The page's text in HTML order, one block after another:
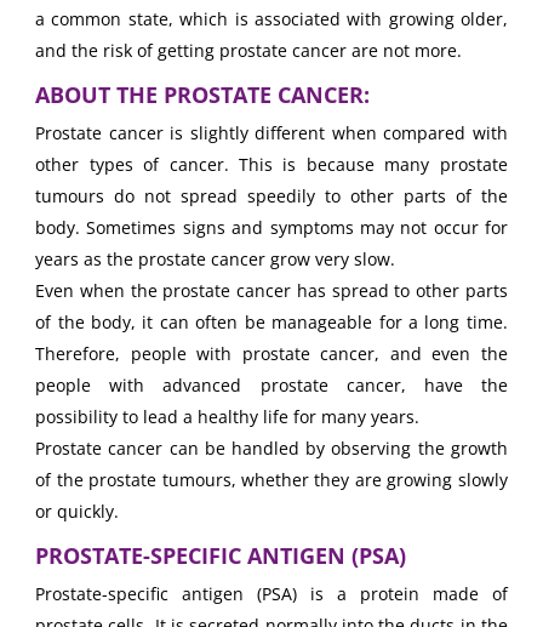
a common state, which is associated with growing older,
and the risk of getting prostate cancer are not more.
ABOUT THE PROSTATE CANCER:
Prostate cancer is slightly different when compared with
other types of cancer. This is because many prostate
tumours do not spread speedily to other parts of the
body. Sometimes signs and symptoms may not occur for
years as the prostate cancer grow very slow.
Even when the prostate cancer has spread to other parts
of the body, it can often be manageable for a long time.
Therefore, people with prostate cancer, and even the
people with advanced prostate cancer, have the
possibility to lead a healthy life for many years.
Prostate cancer can be handled by observing the growth
of the prostate tumours, whether they are growing slowly
or quickly.
PROSTATE-SPECIFIC ANTIGEN (PSA)
Prostate-specific antigen (PSA) is a protein made of